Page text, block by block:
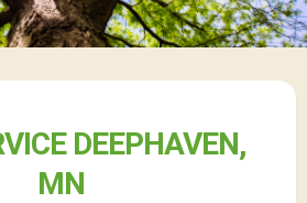
DEEPHAVEN,
MN